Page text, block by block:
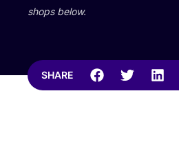
shops below.
SHARE